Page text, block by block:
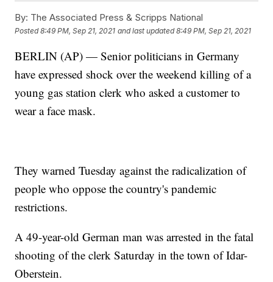
By: The Associated Press & Scripps National
Posted8:49 PM, Sep 21, 2021 and last updated 8:49 PM, Sep 21, 2021
BERLIN (AP) — Senior politicians in Germany
have expressed shock over the weekend killing of a
young gas station clerk who asked a customer to
wear a face mask.
They warned Tuesday against the radicalization of
people who oppose the country's pandemic
restrictions.
A 49-year-old German man was arrested in the fatal
shooting of the clerk Saturday in the town of Idar-
Oberstein.